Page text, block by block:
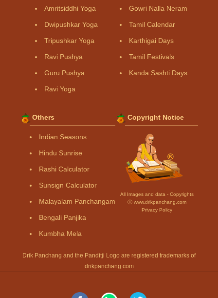
Amritsiddhi Yoga
Dwipushkar Yoga
Tripushkar Yoga
Ravi Pushya
Guru Pushya
Ravi Yoga
Gowri Nalla Neram
Tamil Calendar
Karthigai Days
Tamil Festivals
Kanda Sashti Days
Others
Indian Seasons
Hindu Sunrise
Rashi Calculator
Sunsign Calculator
Malayalam Panchangam
Bengali Panjika
Kumbha Mela
Copyright Notice
All Images and data - Copyrights
Ⓒ www.drikpanchang.com
Privacy Policy
Drik Panchang and the Panditji Logo are registered trademarks of
drikpanchang.com